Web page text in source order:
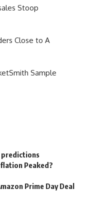
Stoop
Close to A
Sample
predictions
Peaked?
Prime Day Deal